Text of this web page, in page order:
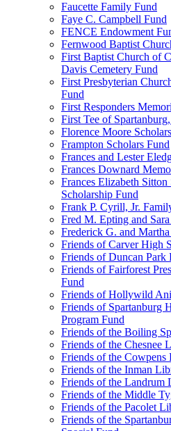
Faucette Family Fund
Faye C. Campbell Fund
FENCE Endowment
Fernwood Baptist
First Baptist Church of
Davis Cemetery Fund
First Presbyterian
Fund
First Responders
First Tee of
Florence Moore
Frampton Scholars Fund
Frances and Lester
Frances Downard
Frances Elizabeth
Scholarship Fund
Frank P. Cyrill, Jr.
Fred M. Epting and
Frederick G. and
Friends of Carver High
Friends of Duncan Park
Friends of Fairforest
Fund
Friends of Hollywild
Friends of Spartanburg
Program Fund
Friends of the Boiling
Friends of the Chesnee
Friends of the Cowpens
Friends of the Inman
Friends of the Landrum
Friends of the Middle
Friends of the Pacolet
Friends of the